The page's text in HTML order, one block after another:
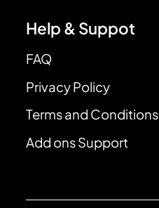
Help & Suppot
FAQ
Privacy Policy
Terms and Conditions
Add ons Support